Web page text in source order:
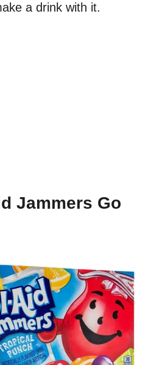
a drink with it.
Jammers Go